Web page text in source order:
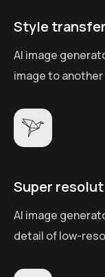
Style transfer
AI image
image to
Super
AI image
detail of low-